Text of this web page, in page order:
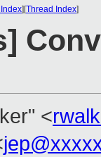
][Thread Index]
<